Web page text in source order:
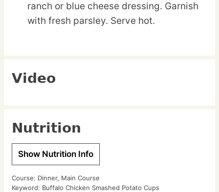
ranch or blue cheese dressing. Garnish
with fresh parsley. Serve hot.
Video
Nutrition
Show Nutrition Info
Course: Dinner, Main Course
Keyword: Buffalo Chicken Smashed Potato Cups